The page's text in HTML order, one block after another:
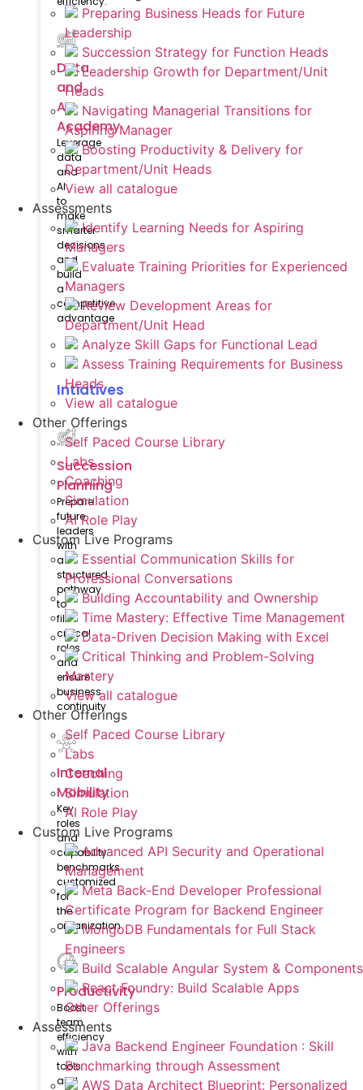
Data
and
AI
Academy
Leverage
data
and
AI
to
make
smarter
decisions
and
build
a
competitive
advantage
Intiatives
Succession
Planning
Prepare
future
leaders
with
a
structured
pathway
to
fill
critical
roles
and
ensure
business
continuity
Internal
Mobility
Key
roles
and
capability
benchmarks
customized
for
the
organization
Productivity
Boost
team
efficiency
with
tools
and
Preparing Business Heads for Future
Leadership
Succession Strategy for Function Heads
Leadership Growth for Department/Unit
Heads
Navigating Managerial Transitions for
Aspiring Manager
Boosting Productivity & Delivery for
Department/Unit Heads
View all catalogue
Assessments
Identify Learning Needs for Aspiring
Managers
Evaluate Training Priorities for Experienced
Managers
Review Development Areas for
Department/Unit Head
Analyze Skill Gaps for Functional Lead
Assess Training Requirements for Business
Heads
View all catalogue
Other Offerings
Self Paced Course Library
Labs
Coaching
Simulation
AI Role Play
Custom Live Programs
Essential Communication Skills for
Professional Conversations
Building Accountability and Ownership
Time Mastery: Effective Time Management
Data-Driven Decision Making with Excel
Critical Thinking and Problem-Solving
Mastery
View all catalogue
Other Offerings
Self Paced Course Library
Labs
Coaching
Simulation
AI Role Play
Custom Live Programs
Advanced API Security and Operational
Management
Meta Back-End Developer Professional
Certificate Program for Backend Engineer
MongoDB Fundamentals for Full Stack
Engineers
Build Scalable Angular System & Components
React Foundry: Build Scalable Apps
Other Offerings
Assessments
Java Backend Engineer Foundation : Skill
Benchmarking through Assessment
AWS Data Architect Blueprint: Personalized